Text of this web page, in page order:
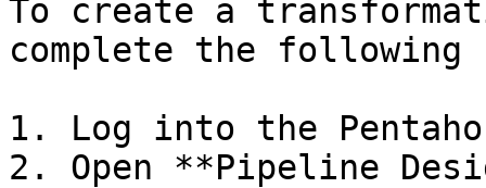
To create a
complete the following
1. Log into the
2. Open **Pipeline